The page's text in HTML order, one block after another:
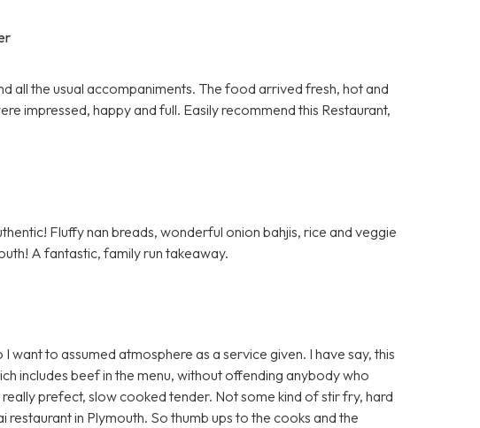
all the usual accompaniments. The food arrived fresh, hot and
impressed, happy and full. Easily recommend this Restaurant,
Fluffy nan breads, wonderful onion bahjis, rice and veggie
A fantastic, family run takeaway.
to assumed atmosphere as a service given. I have say, this
includes beef in the menu, without offending anybody who
prefect, slow cooked tender. Not some kind of stir fry, hard
in Plymouth. So thumb ups to the cooks and the